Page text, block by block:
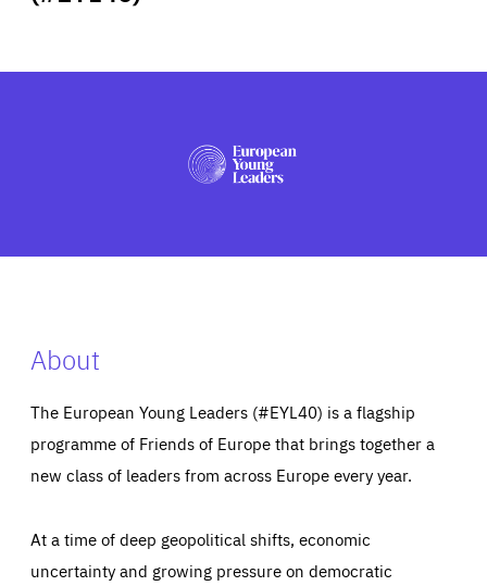
PRESS
About
The European Young Leaders (#EYL40) is a flagship
programme of Friends of Europe that brings together a
new class of leaders from across Europe every year.
At a time of deep geopolitical shifts, economic
uncertainty and growing pressure on democratic